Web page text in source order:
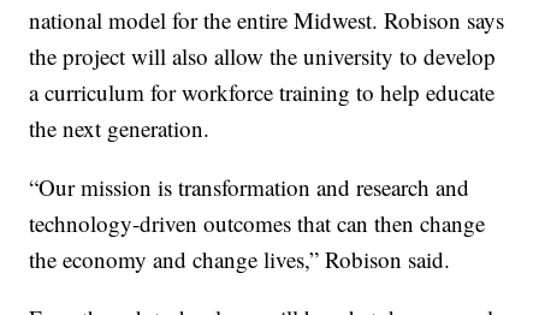
national model for the entire Midwest. Robison says
the project will also allow the university to develop
a curriculum for workforce training to help educate
the next generation.
“Our mission is transformation and research and
technology-driven outcomes that can then change
the economy and change lives,” Robison said.